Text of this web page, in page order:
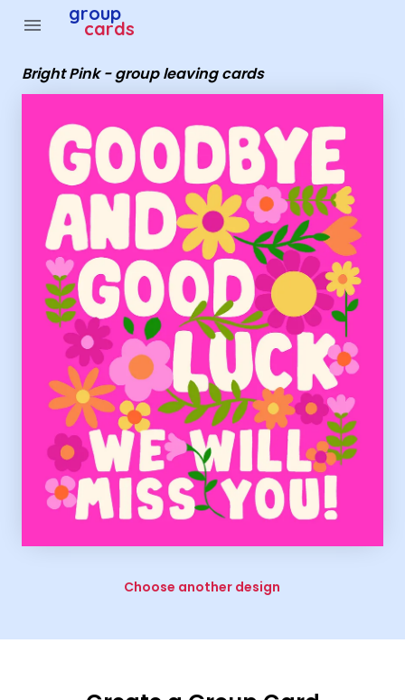
menu group
cards
Bright Pink - group leaving cards
Choose another design
Group Cards - Bright Pink - group leaving cards